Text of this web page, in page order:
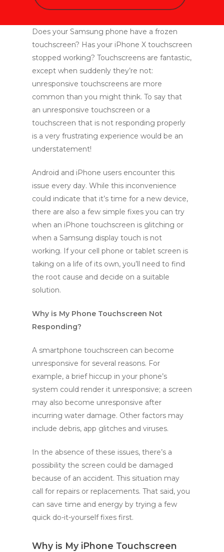
Does your Samsung phone have a frozen
touchscreen? Has your iPhone X touchscreen
stopped working? Touchscreens are fantastic,
except when suddenly they’re not:
unresponsive touchscreens are more
common than you might think. To say that
an unresponsive touchscreen or a
touchscreen that is not responding properly
is a very frustrating experience would be an
understatement!
Android and iPhone users encounter this
issue every day. While this inconvenience
could indicate that it’s time for a new device,
there are also a few simple fixes you can try
when an iPhone touchscreen is glitching or
when a Samsung display touch is not
working. If your cell phone or tablet screen is
taking on a life of its own, you’ll need to find
the root cause and decide on a suitable
solution.
Why is My Phone Touchscreen Not
Responding?
A smartphone touchscreen can become
unresponsive for several reasons. For
example, a brief hiccup in your phone’s
system could render it unresponsive; a screen
may also become unresponsive after
incurring water damage. Other factors may
include debris, app glitches and viruses.
In the absence of these issues, there’s a
possibility the screen could be damaged
because of an accident. This situation may
call for repairs or replacements. That said, you
can save time and energy by trying a few
quick do-it-yourself fixes first.
Why is My iPhone Touchscreen